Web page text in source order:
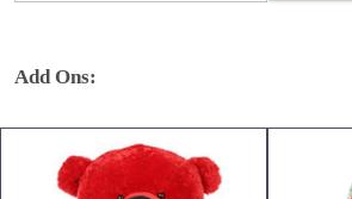
Add Ons: